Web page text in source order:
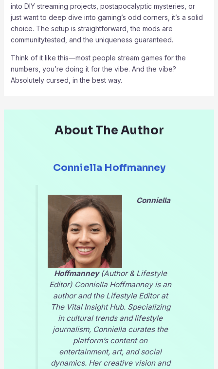
into DIY streaming projects, postapocalyptic mysteries, or
just want to deep dive into gaming’s odd corners, it’s a solid
choice. The setup is straightforward, the mods are
communitytested, and the uniqueness guaranteed.
Think of it like this—most people stream games for the
numbers, you’re doing it for the vibe. And the vibe?
Absolutely cursed, in the best way.
About The Author
Conniella Hoffmanney
Conniella
Hoffmanney(Author & Lifestyle
Editor) Conniella Hoffmanney is an
author and the Lifestyle Editor at
The Vital Insight Hub. Specializing
in cultural trends and lifestyle
journalism, Conniella curates the
platform’s content on
entertainment, art, and social
dynamics. Her creative vision and